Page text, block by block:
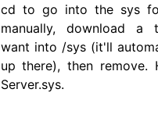
cd to go into the sys
manually, download a
want into /sys (it'll
up there), then remove.
Server.sys.